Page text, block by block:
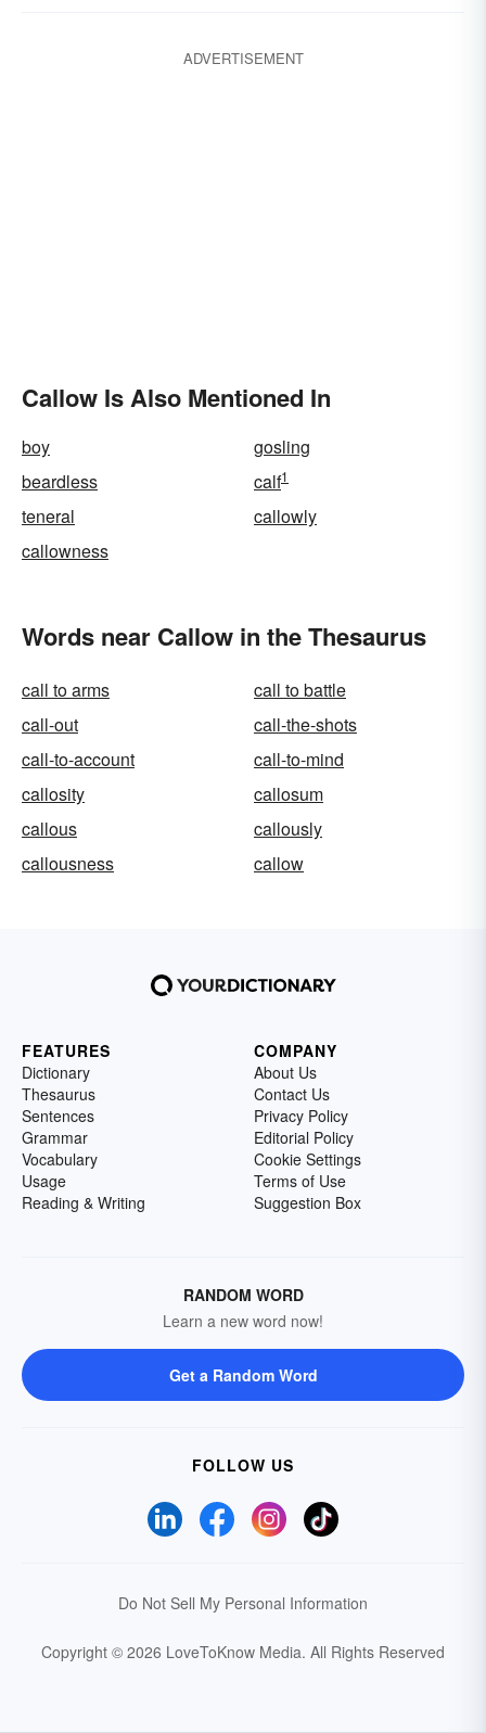
ADVERTISEMENT
Callow Is Also Mentioned In
boy
gosling
beardless
calf1
teneral
callowly
callowness
Words near Callow in the Thesaurus
call to arms
call to battle
call-out
call-the-shots
call-to-account
call-to-mind
callosity
callosum
callous
callously
callousness
callow
FEATURES
Dictionary
Thesaurus
Sentences
Grammar
Vocabulary
Usage
Reading & Writing
COMPANY
About Us
Contact Us
Privacy Policy
Editorial Policy
Cookie Settings
Terms of Use
Suggestion Box
RANDOM WORD
Learn a new word now!
Get a Random Word
FOLLOW US
Do Not Sell My Personal Information
Copyright © 2026 LoveToKnow Media. All Rights Reserved